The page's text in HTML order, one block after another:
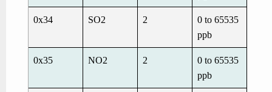
0x34 SO2 2
0 to 65535
ppb
0x35 NO2 2
0 to 65535
ppb